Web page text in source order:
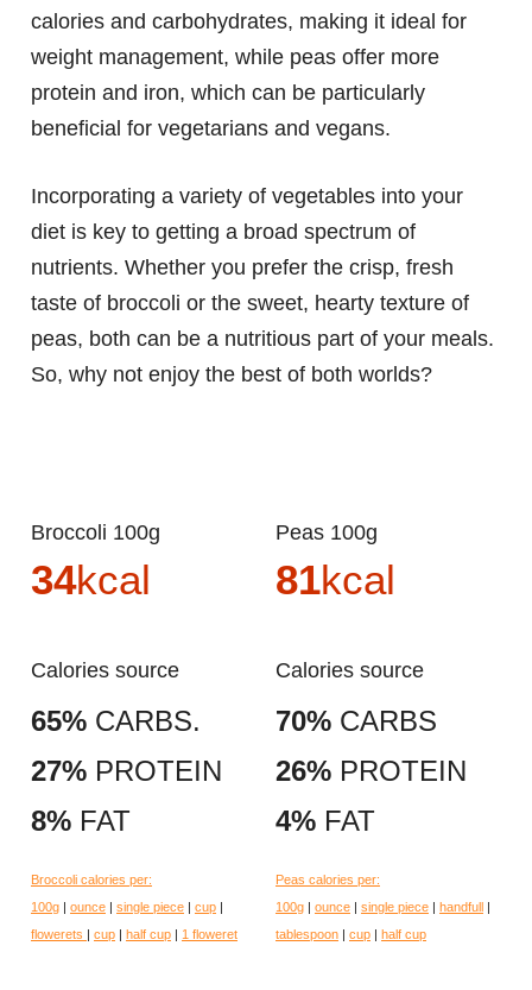
calories and carbohydrates, making it ideal for
weight management, while peas offer more
protein and iron, which can be particularly
beneficial for vegetarians and vegans.
Incorporating a variety of vegetables into your
diet is key to getting a broad spectrum of
nutrients. Whether you prefer the crisp, fresh
taste of broccoli or the sweet, hearty texture of
peas, both can be a nutritious part of your meals.
So, why not enjoy the best of both worlds?
Broccoli 100g
34kcal
Calories source
65% CARBS.
27% PROTEIN
8% FAT
Broccoli calories per:
100g | ounce | single piece | cup |
flowerets | cup | half cup | 1 floweret
Peas 100g
81kcal
Calories source
70% CARBS
26% PROTEIN
4% FAT
Peas calories per:
100g | ounce | single piece | handfull |
tablespoon | cup | half cup